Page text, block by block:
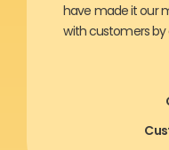
have made it our
with customers by